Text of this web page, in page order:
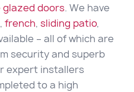
glazed doors. We have
, french, sliding patio,
– all of which are
security and superb
expert installers
to a high